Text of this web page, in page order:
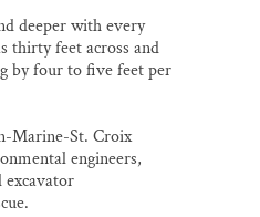
deeper with every
thirty feet across and
by four to five feet per
Marine-St. Croix
engineers,
excavator